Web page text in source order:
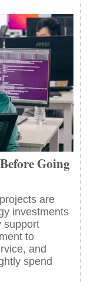
Going
are
investments
support
to
and
spend